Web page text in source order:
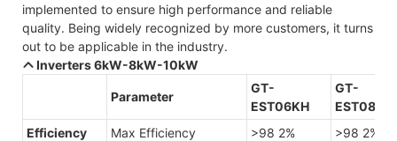
implemented to ensure high performance and reliable
quality. Being widely recognized by more customers, it turns
out to be applicable in the industry.
Inverters 6kW-8kW-10kW
Parameter
GT-
EST06KH
GT-
EST08KH
Efficiency
Max Efficiency >98 2% >98 2%